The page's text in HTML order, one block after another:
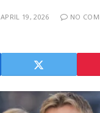
APRIL 19, 2026
NO